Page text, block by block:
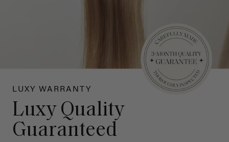
LUXY WARRANTY
Luxy Quality
Guaranteed